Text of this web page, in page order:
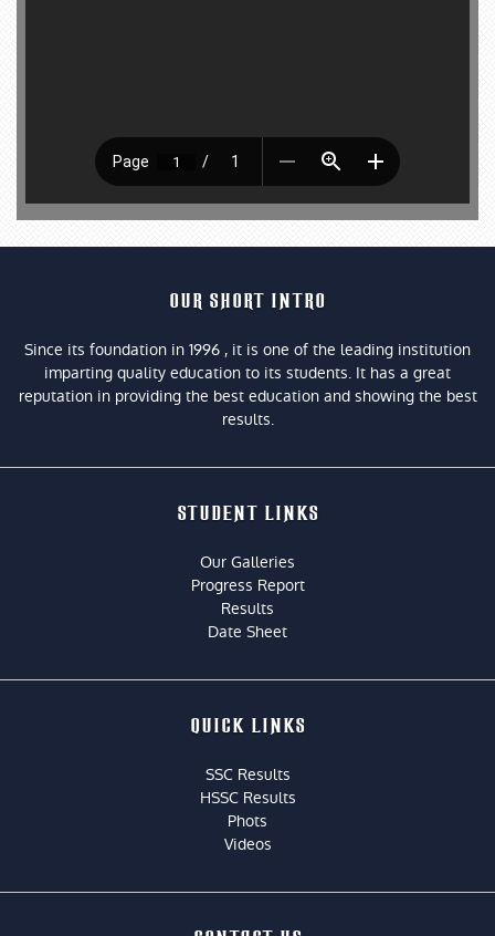
OUR SHORT INTRO
Since its foundation in 1996 , it is one of the leading institution
imparting quality education to its students. It has a great
reputation in providing the best education and showing the best
results.
STUDENT LINKS
Our Galleries
Progress Report
Results
Date Sheet
QUICK LINKS
SSC Results
HSSC Results
Phots
Videos